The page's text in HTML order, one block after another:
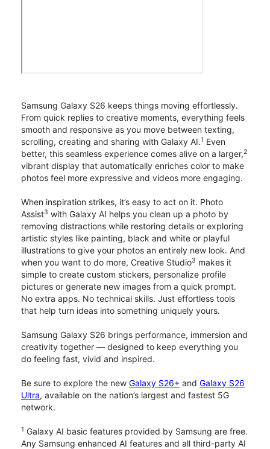
Samsung Galaxy S26 keeps things moving effortlessly.
From quick replies to creative moments, everything feels
smooth and responsive as you move between texting,
scrolling, creating and sharing with Galaxy AI.1 Even
better, this seamless experience comes alive on a larger,2
vibrant display that automatically enriches color to make
photos feel more expressive and videos more engaging.
When inspiration strikes, it’s easy to act on it. Photo
Assist3 with Galaxy AI helps you clean up a photo by
removing distractions while restoring details or exploring
artistic styles like painting, black and white or playful
illustrations to give your photos an entirely new look. And
when you want to do more, Creative Studio3 makes it
simple to create custom stickers, personalize profile
pictures or generate new images from a quick prompt.
No extra apps. No technical skills. Just effortless tools
that help turn ideas into something uniquely yours.
Samsung Galaxy S26 brings performance, immersion and
creativity together — designed to keep everything you
do feeling fast, vivid and inspired.
Be sure to explore the new Galaxy S26+ and Galaxy S26
Ultra, available on the nation’s largest and fastest 5G
network.
1 Galaxy AI basic features provided by Samsung are free.
Any Samsung enhanced AI features and all third-party AI